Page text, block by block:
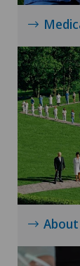
Travel
Urology